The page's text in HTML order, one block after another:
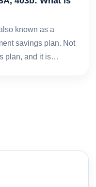
known as a
savings plan. Not
plan, and it is…